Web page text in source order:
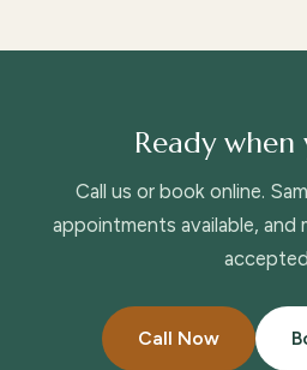
Ready when
Call us or book online.
appointments available, and
Call Now